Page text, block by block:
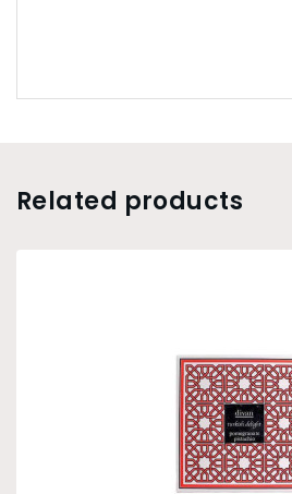
Related products